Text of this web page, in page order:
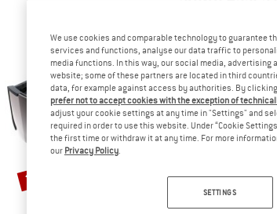
Discount
35% Discount
18%
We use cookies and comparable technology to guarantee
services and functions, analyse our data traffic to
media functions. In this way, our social media, advertising
website; some of these partners are located in third
data, for example against access by authorities. By
prefer not to accept cookies with the exception of
adjust your cookie settings at any time in "Settings" and
required in order to use this website. Under “Cookie
the first time or withdraw it at any time. For more
our Privacy Policy.
SETTINGS